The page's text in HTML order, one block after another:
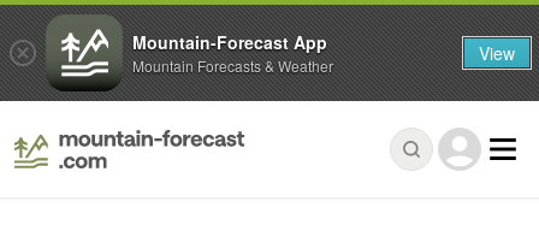
Mountain-Forecast App
Mountain Forecasts & Weather View